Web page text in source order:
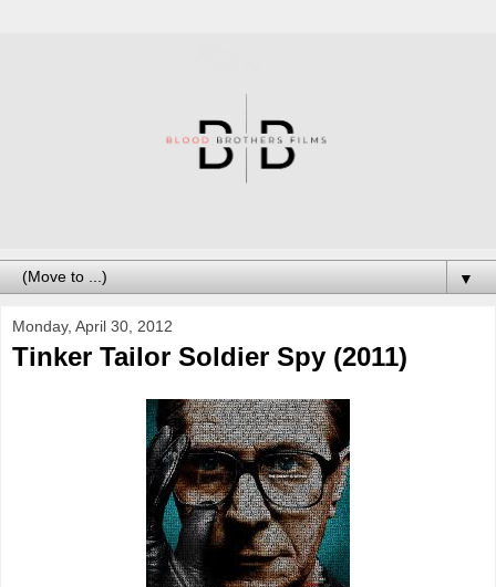
▼
Monday, April 30, 2012
Tinker Tailor Soldier Spy (2011)